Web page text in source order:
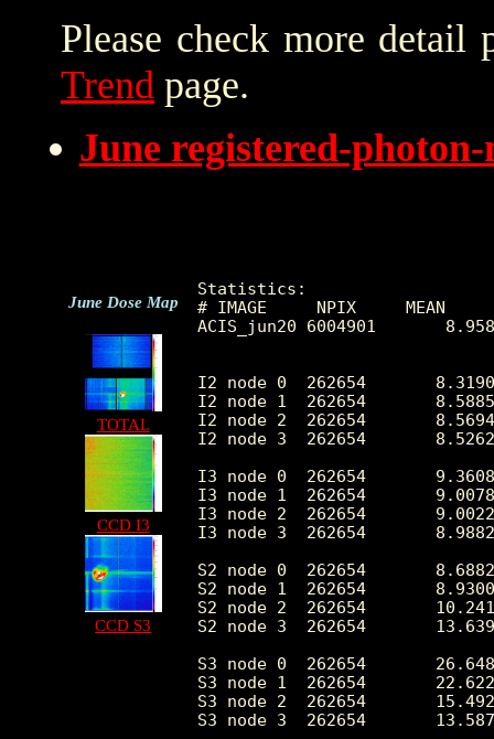
Please check more detail
Trend page.
June registered-
June Dose Map
TOTAL
CCD I3
CCD S3
Statistics:
# IMAGE     NPIX     MEAN
ACIS_jun20 6004901
I2 node 0  262654	8.319024	3.615813	0.0	 73.0
I2 node 1  262654	8.588560	11.771623	0.0	4492.0
I2 node 2  262654	8.569430	3.599356	0.0	 93.0
I2 node 3  262654	8.526225	6.713867	0.0	2547.0
I3 node 0  262654	9.360835	6.578238	0.0	2526.0
I3 node 1  262654	9.007855	3.773473	0.0	144.0
I3 node 2  262654	9.002295	3.686602	0.0	 95.0
I3 node 3  262654	8.988239	3.751780	0.0	169.0
S2 node 0  262654	8.688205	5.122066	0.0	452.0
S2 node 1  262654	8.930019	6.061393	0.0	772.0
S2 node 2  262654	10.241697	8.121579	0.0	2499.0
S2 node 3  262654	13.639981	12.471771	0.0	4677.0
S3 node 0  262654	26.648545	36.053175	1.0	919.0
S3 node 1  262654	22.622269	19.156612	0.0	525.0
S3 node 2  262654	15.492896	5.669703	0.0	155.0
S3 node 3  262654	13.587473	5.005135	0.0	183.0